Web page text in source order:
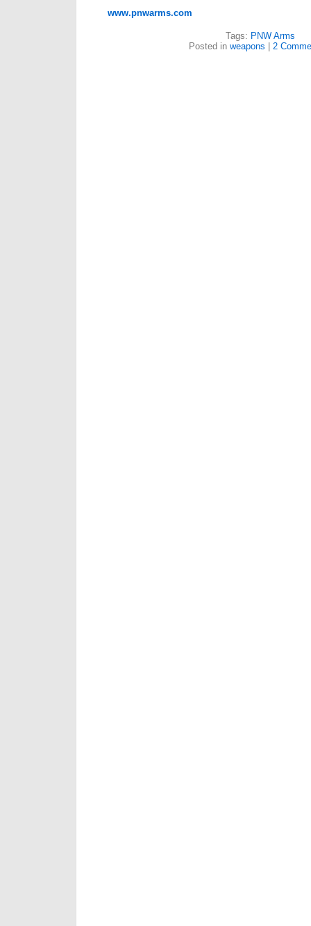
www.pnwarms.com
Tags: PNW Arms
Posted in weapons | 2